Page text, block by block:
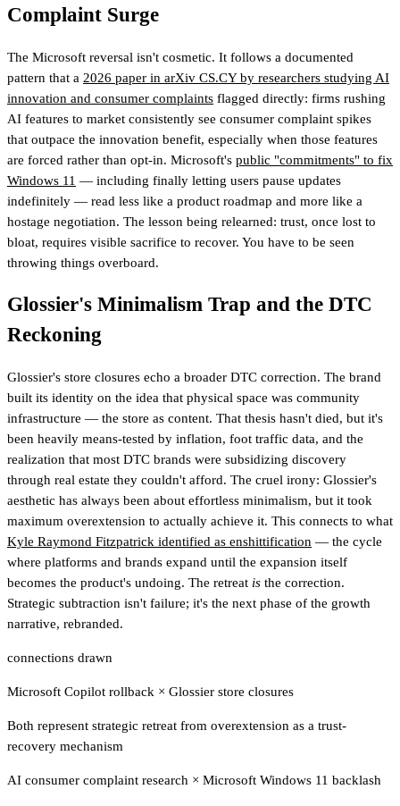
Complaint Surge
The Microsoft reversal isn't cosmetic. It follows a documented
pattern that a 2026 paper in arXiv CS.CY by researchers studying AI
innovation and consumer complaints flagged directly: firms rushing
AI features to market consistently see consumer complaint spikes
that outpace the innovation benefit, especially when those features
are forced rather than opt-in. Microsoft's public "commitments" to fix
Windows 11 — including finally letting users pause updates
indefinitely — read less like a product roadmap and more like a
hostage negotiation. The lesson being relearned: trust, once lost to
bloat, requires visible sacrifice to recover. You have to be seen
throwing things overboard.
Glossier's Minimalism Trap and the DTC
Reckoning
Glossier's store closures echo a broader DTC correction. The brand
built its identity on the idea that physical space was community
infrastructure — the store as content. That thesis hasn't died, but it's
been heavily means-tested by inflation, foot traffic data, and the
realization that most DTC brands were subsidizing discovery
through real estate they couldn't afford. The cruel irony: Glossier's
aesthetic has always been about effortless minimalism, but it took
maximum overextension to actually achieve it. This connects to what
Kyle Raymond Fitzpatrick identified as enshittification — the cycle
where platforms and brands expand until the expansion itself
becomes the product's undoing. The retreat is the correction.
Strategic subtraction isn't failure; it's the next phase of the growth
narrative, rebranded.
connections drawn
Microsoft Copilot rollback × Glossier store closures
Both represent strategic retreat from overextension as a trust-
recovery mechanism
AI consumer complaint research × Microsoft Windows 11 backlash